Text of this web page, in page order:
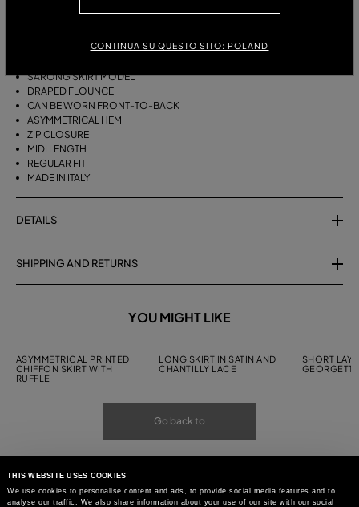
THIS WEBSITE USES COOKIES
We use cookies to personalise content and ads, to provide social media features and to
analyse our traffic. We also share information about your use of our site with our social
CONTINUA SU QUESTO SITO: POLAND
VISCOSE TWILL
SARONG SKIRT MODEL
DRAPED FLOUNCE
CAN BE WORN FRONT-TO-BACK
ASYMMETRICAL HEM
ZIP CLOSURE
MIDI LENGTH
REGULAR FIT
MADE IN ITALY
DETAILS
SHIPPING AND RETURNS
YOU MIGHT LIKE
ASYMMETRICAL PRINTED
CHIFFON SKIRT WITH
RUFFLE
LONG SKIRT IN SATIN AND
CHANTILLY LACE
SHORT
Go back to